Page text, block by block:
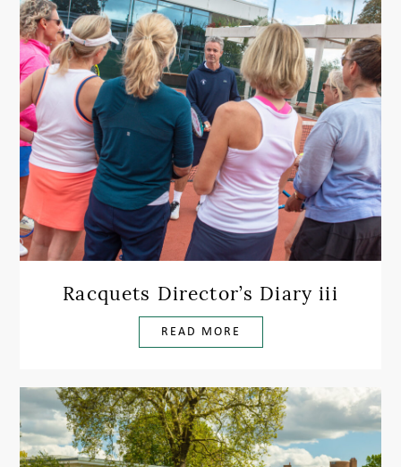
Racquets Director’s Diary iii
READ MORE